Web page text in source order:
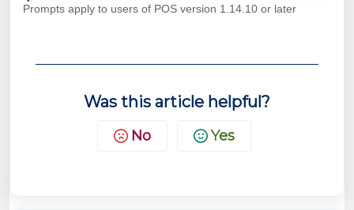
Prompts apply to users of POS version 1.14.10 or later
Was this article helpful?
No Yes